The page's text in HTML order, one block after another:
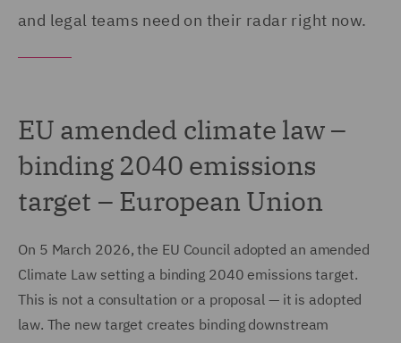
and legal teams need on their radar right now.
EU amended climate law –
binding 2040 emissions
target – European Union
On 5 March 2026, the EU Council adopted an amended
Climate Law setting a binding 2040 emissions target.
This is not a consultation or a proposal — it is adopted
law. The new target creates binding downstream